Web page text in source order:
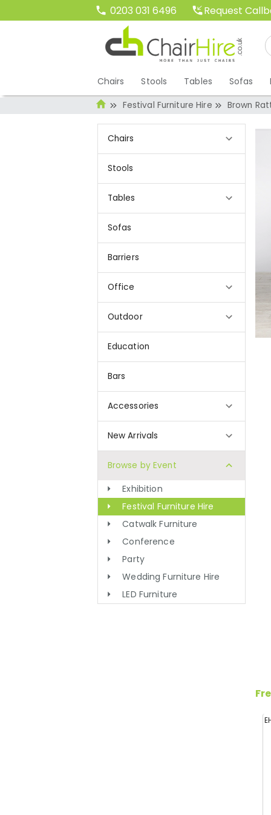
0203 031 6496 Request
Chairs Stools Tables Sofas
Festival Furniture Hire Brown
Chairs
Stools
Tables
Sofas
Barriers
Office
Outdoor
Education
Bars
Accessories
New Arrivals
Browse by Event
Exhibition
Festival Furniture Hire
Catwalk Furniture
Conference
Party
Wedding Furniture Hire
LED Furniture